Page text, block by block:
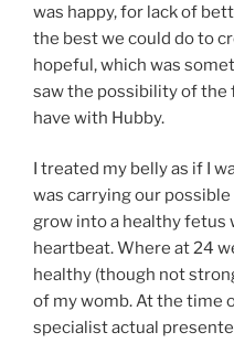
was happy, for lack of
the best we could do to
hopeful, which was
saw the possibility of the
have with Hubby.
I treated my belly as if I
was carrying our
grow into a healthy fetus
heartbeat. Where at 24
healthy (though not
of my womb. At the time
specialist actual